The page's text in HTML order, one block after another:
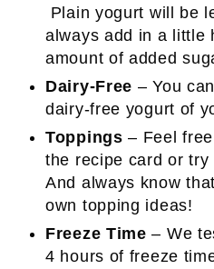
Plain yogurt will be
always add in a little
amount of added
Dairy-Free – You
dairy-free yogurt of
Toppings– Feel
the recipe card or
And always know
own topping ideas!
Freeze Time – We
4 hours of freeze